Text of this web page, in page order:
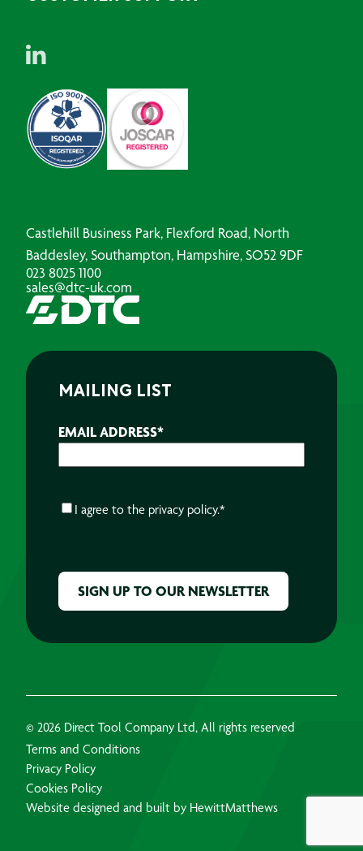
Castlehill Business Park, Flexford Road, North
Baddesley, Southampton, Hampshire, SO52 9DF
023 8025 1100
sales@dtc-uk.com
MAILING LIST
EMAIL ADDRESS*
CONSENT*
I agree to the privacy policy.*
© 2026 Direct Tool Company Ltd, All rights reserved
Terms and Conditions
Privacy Policy
Cookies Policy
Website designed and built by HewittMatthews